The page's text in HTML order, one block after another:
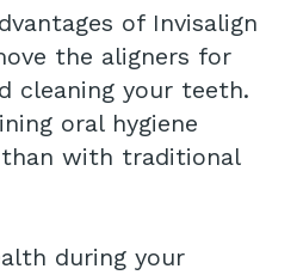
of Invisalign
the aligners for
cleaning your teeth.
oral hygiene
with traditional
during your